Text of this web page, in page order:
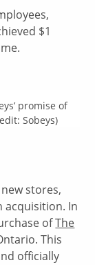
$1
promise of
Sobeys)
stores,
In
ofThe
This
officially